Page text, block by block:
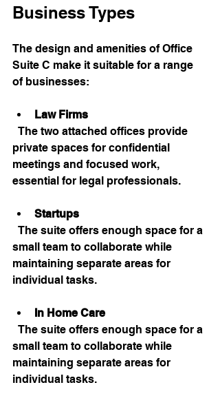
Business Types
The design and amenities of Office
Suite C make it suitable for a range
of businesses:
Law Firms
private spaces for confidential
meetings and focused work,
essential for legal professionals.
Startups
small team to collaborate while
maintaining separate areas for
individual tasks.
In Home Care
The suite offers enough space for a
small team to collaborate while
maintaining separate areas for
individual tasks.